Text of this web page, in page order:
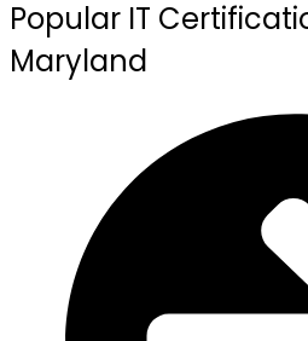
Popular IT
Maryland